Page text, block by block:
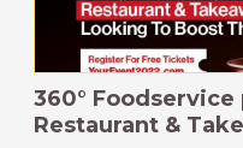
360°
Restaurant &